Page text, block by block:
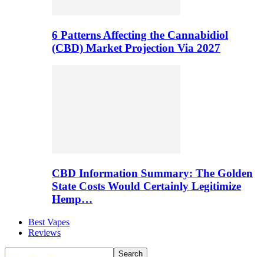
6 Patterns Affecting the Cannabidiol
(CBD) Market Projection Via 2027
CBD Information Summary: The Golden
State Costs Would Certainly Legitimize
Hemp…
Best Vapes
Reviews